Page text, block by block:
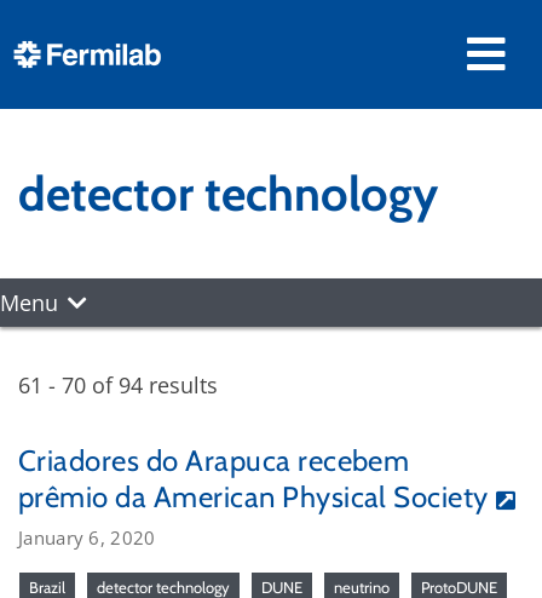
detector technology
Menu
61 - 70 of 94 results
Criadores do Arapuca recebem
prêmio da American Physical Society
January 6, 2020
Brazil detector technology DUNE neutrino ProtoDUNE